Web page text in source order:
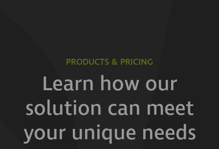
PRODUCTS & PRICING
Learn how our
solution can meet
your unique needs